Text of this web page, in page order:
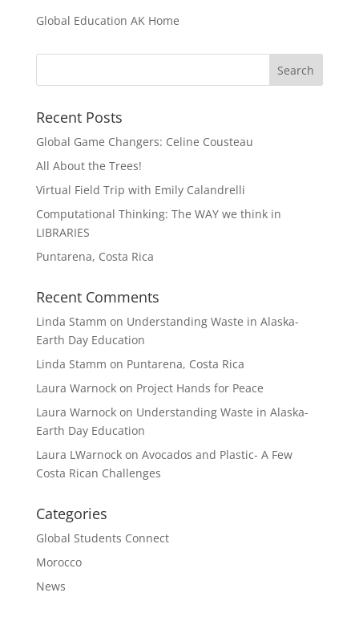
Global Education AK Home
Recent Posts
Global Game Changers: Celine Cousteau
All About the Trees!
Virtual Field Trip with Emily Calandrelli
Computational Thinking: The WAY we think in
LIBRARIES
Puntarena, Costa Rica
Recent Comments
Linda Stamm on Understanding Waste in Alaska-
Earth Day Education
Linda Stamm on Puntarena, Costa Rica
Laura Warnockon Project Hands for Peace
Laura Warnockon Understanding Waste in Alaska-
Earth Day Education
Laura LWarnockon Avocados and Plastic- A Few
Costa Rican Challenges
Categories
Global Students Connect
Morocco
News